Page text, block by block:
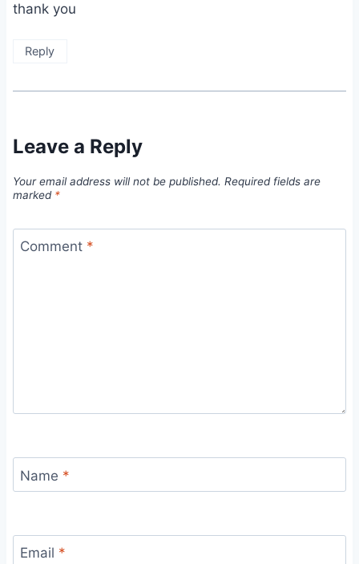
thank you
Reply
Leave a Reply
Your email address will not be published. Required fields are
marked *
Comment *
Name *
Email *